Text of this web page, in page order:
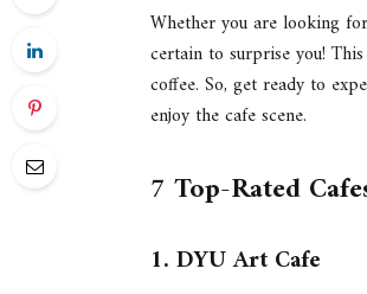
Whether you are looking
certain to surprise you!
coffee. So, get ready to
enjoy the cafe scene.
7 Top-Rated
1. DYU Art Cafe